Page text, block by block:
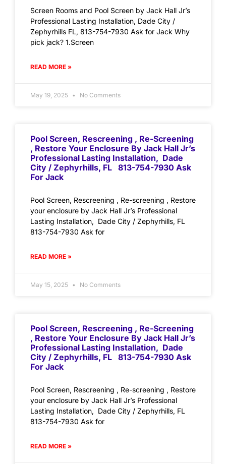
Screen Rooms and Pool Screen by Jack Hall Jr’s
Professional Lasting Installation, Dade City /
Zephyrhills FL, 813-754-7930 Ask for Jack Why
pick jack? 1.Screen
READ MORE »
May 19, 2025 No Comments
Pool Screen, Rescreening , Re-Screening
, Restore Your Enclosure By Jack Hall Jr’s
Professional Lasting Installation, Dade
City / Zephyrhills, FL 813-754-7930 Ask
For Jack
Pool Screen, Rescreening , Re-screening , Restore
your enclosure by Jack Hall Jr’s Professional
Lasting Installation, Dade City / Zephyrhills, FL
813-754-7930 Ask for
READ MORE »
May 15, 2025 No Comments
Pool Screen, Rescreening , Re-Screening
, Restore Your Enclosure By Jack Hall Jr’s
Professional Lasting Installation, Dade
City / Zephyrhills, FL 813-754-7930 Ask
For Jack
Pool Screen, Rescreening , Re-screening , Restore
your enclosure by Jack Hall Jr’s Professional
Lasting Installation, Dade City / Zephyrhills, FL
813-754-7930 Ask for
READ MORE »